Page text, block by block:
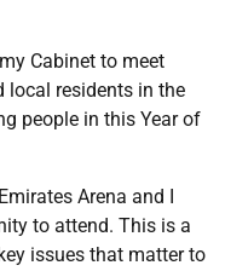
Cabinet to meet
local residents in the
people in this Year of
Arena and I
to attend. This is a
issues that matter to